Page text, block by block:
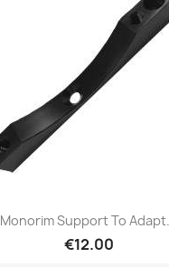
Monorim Support To
€12.00